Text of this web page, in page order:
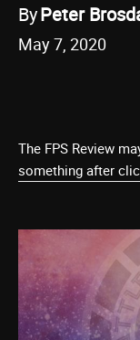
ByPeter
May 7, 2020
The FPS Review
something after